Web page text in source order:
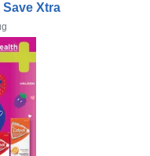
Xtra